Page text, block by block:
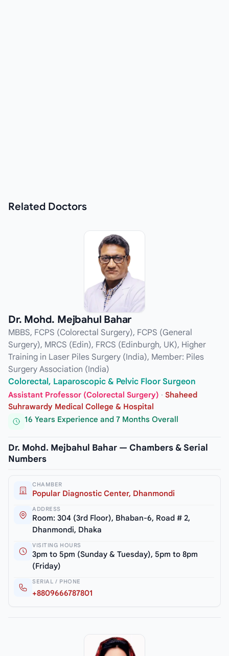
Related Doctors
Dr. Mohd. Mejbahul Bahar
MBBS, FCPS (Colorectal Surgery), FCPS (General
Surgery), MRCS (Edin), FRCS (Edinburgh, UK), Higher
Training in Laser Piles Surgery (India), Member: Piles
Surgery Association (India)
Colorectal, Laparoscopic & Pelvic Floor Surgeon
Assistant Professor (Colorectal Surgery) · Shaheed
Suhrawardy Medical College & Hospital
16 Years Experience and 7 Months Overall
Dr. Mohd. Mejbahul Bahar — Chambers & Serial
Numbers
CHAMBER
Popular Diagnostic Center, Dhanmondi
ADDRESS
Room: 304 (3rd Floor), Bhaban-6, Road # 2,
Dhanmondi, Dhaka
VISITING HOURS
3pm to 5pm (Sunday & Tuesday), 5pm to 8pm
(Friday)
SERIAL / PHONE
+8809666787801